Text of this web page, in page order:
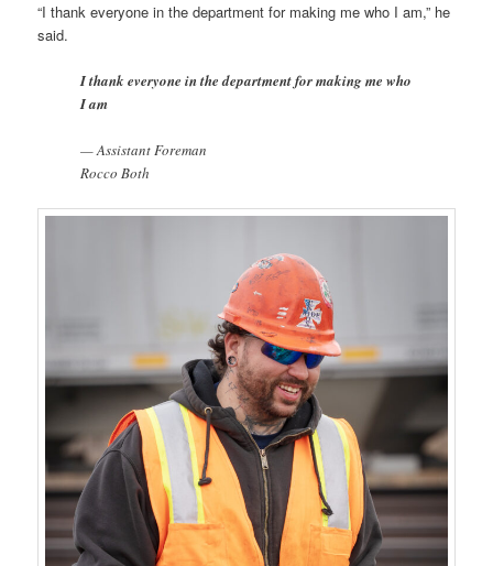
“I thank everyone in the department for making me who I am,” he
said.
I thank everyone in the department for making me who
I am
— Assistant Foreman
Rocco Both